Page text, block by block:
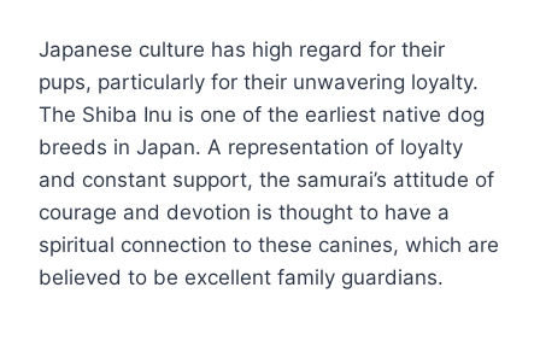
Japanese culture has high regard for their
pups, particularly for their unwavering loyalty.
The Shiba Inu is one of the earliest native dog
breeds in Japan. A representation of loyalty
and constant support, the samurai’s attitude of
courage and devotion is thought to have a
spiritual connection to these canines, which are
believed to be excellent family guardians.